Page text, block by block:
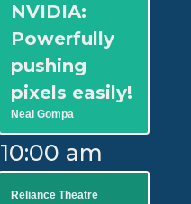
NVIDIA:
Powerfully
pushing
pixels easily!
Neal Gompa
10:00 am
Reliance Theatre